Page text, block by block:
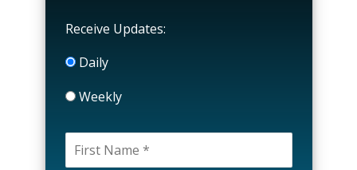
Receive Updates:
Daily
Weekly